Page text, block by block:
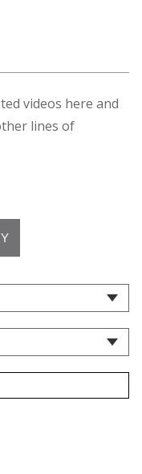
videos here and
lines of